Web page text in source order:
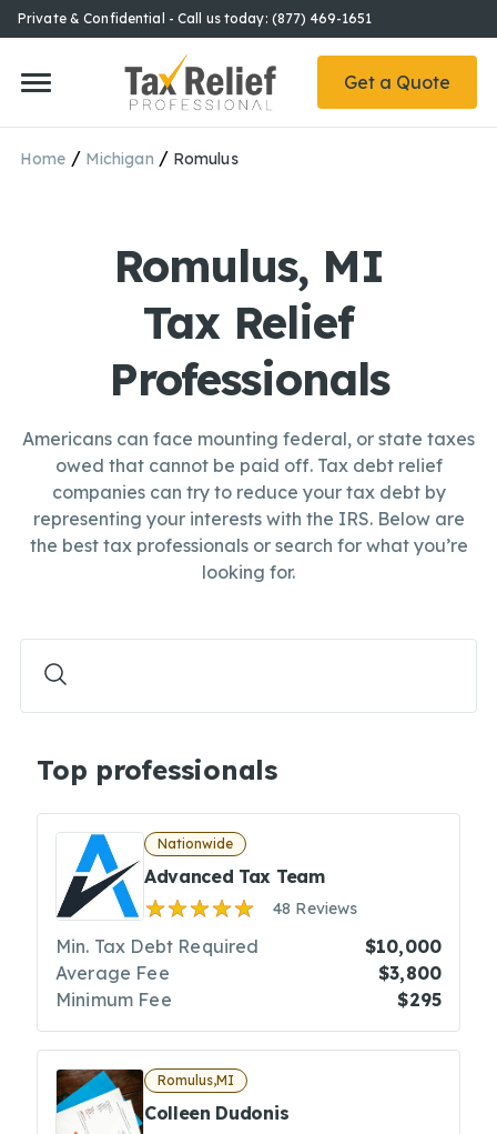
Private & Confidential - Call us today: (877) 469-1651
Get a Quote
Home / Michigan / Romulus
Romulus, MI
Tax Relief
Professionals
Americans can face mounting federal, or state taxes
owed that cannot be paid off. Tax debt relief
companies can try to reduce your tax debt by
representing your interests with the IRS. Below are
the best tax professionals or search for what you’re
looking for.
Top professionals
Nationwide
Advanced Tax Team
48 Reviews
Min. Tax Debt Required
$10,000
Average Fee
$3,800
Minimum Fee
$295
Romulus,MI
Colleen Dudonis